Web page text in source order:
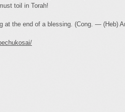
toil in Torah!
at the end of a blessing. (Cong. — (Heb)